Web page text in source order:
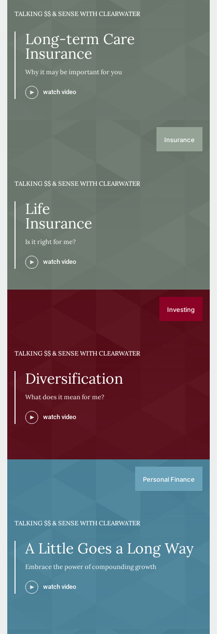
TALKING $$ & SENSE WITH CLEARWATER
Long-term Care
Insurance
Why it may be important for you
watch video
Insurance
TALKING $$ & SENSE WITH CLEARWATER
Life
Insurance
Is it right for me?
watch video
Investing
TALKING $$ & SENSE WITH CLEARWATER
Diversification
What does it mean for me?
watch video
Personal Finance
TALKING $$ & SENSE WITH CLEARWATER
A Little Goes a Long Way
Embrace the power of compounding growth
watch video